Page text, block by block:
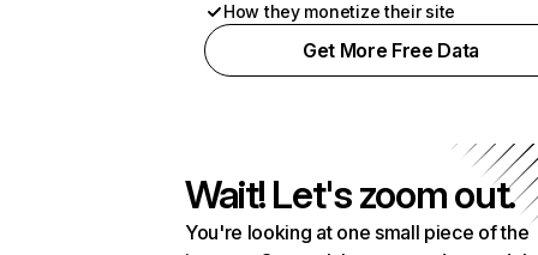
How they monetize their site
Get More Free Data
Wait! Let's zoom out.
You're looking at one small piece of the